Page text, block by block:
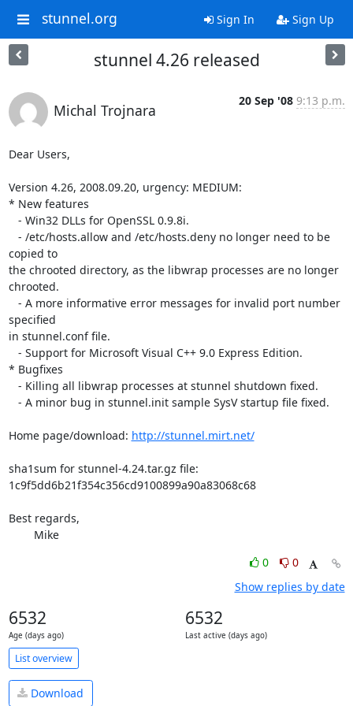
stunnel.org Sign In Sign Up
stunnel 4.26 released
Michal Trojnara
20 Sep '08 9:13 p.m.
Dear Users,
Version 4.26, 2008.09.20, urgency: MEDIUM:
* New features
copied to
the chrooted directory, as the libwrap processes are no longer
chrooted.
specified
in stunnel.conf file.
* Bugfixes
Home page/download: http://stunnel.mirt.net/
sha1sum for stunnel-4.24.tar.gz file:
1c9f5dd6b21f354c356cd9100899a90a83068c68
Best regards,
	Mike
0
0
Show replies by date
6532
Age (days ago)
6532
Last active (days ago)
List overview
Download